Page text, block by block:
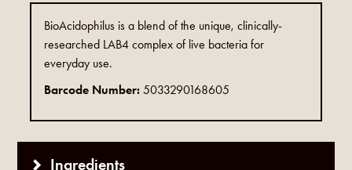
BioAcidophilus is a blend of the unique, clinically-
researched LAB4 complex of live bacteria for
everyday use.
Barcode Number:5033290168605
Ingredients